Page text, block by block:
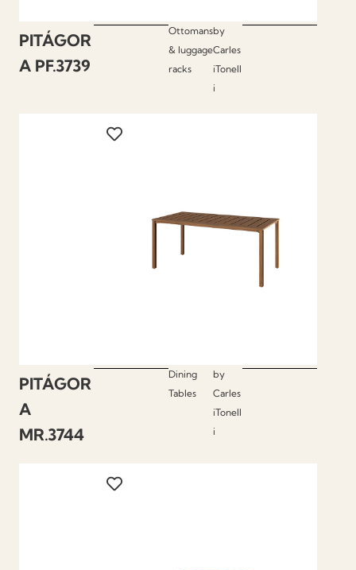
PITÁGOR
A PF.3739
Ottomans
& luggage
racks
by
Carles
iTonell
i
PITÁGOR
A
MR.3744
Dining
Tables
by
Carles
iTonell
i